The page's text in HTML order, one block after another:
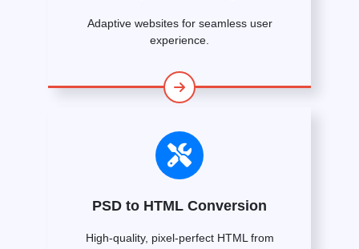
Adaptive websites for seamless user
experience.
PSD to HTML Conversion
High-quality, pixel-perfect HTML from